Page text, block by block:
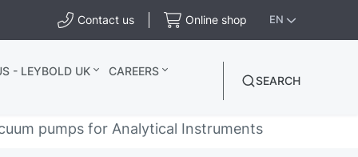
Contact us Online shop EN
- LEYBOLD UK CAREERS
SEARCH
pumps for Analytical Instruments